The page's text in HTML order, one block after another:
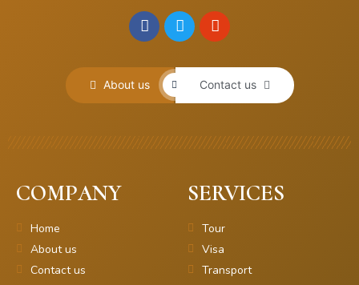
About us Contact us
COMPANY
Home
About us
Contact us
SERVICES
Tour
Visa
Transport